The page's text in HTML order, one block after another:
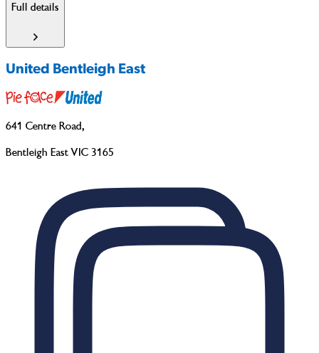
Full details
United Bentleigh East
641 Centre Road,
Bentleigh East VIC 3165